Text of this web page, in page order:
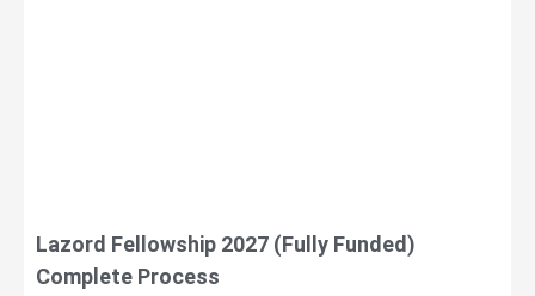
Lazord Fellowship 2027 (Fully Funded)
Complete Process